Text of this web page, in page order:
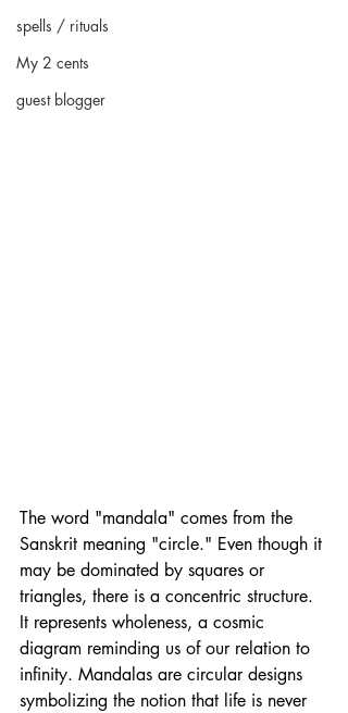
spells / rituals
My 2 cents
guest blogger
The word "mandala" comes from the
Sanskrit meaning "circle." Even though it
may be dominated by squares or
triangles, there is a concentric structure.
It represents wholeness, a cosmic
diagram reminding us of our relation to
infinity. Mandalas are circular designs
symbolizing the notion that life is never